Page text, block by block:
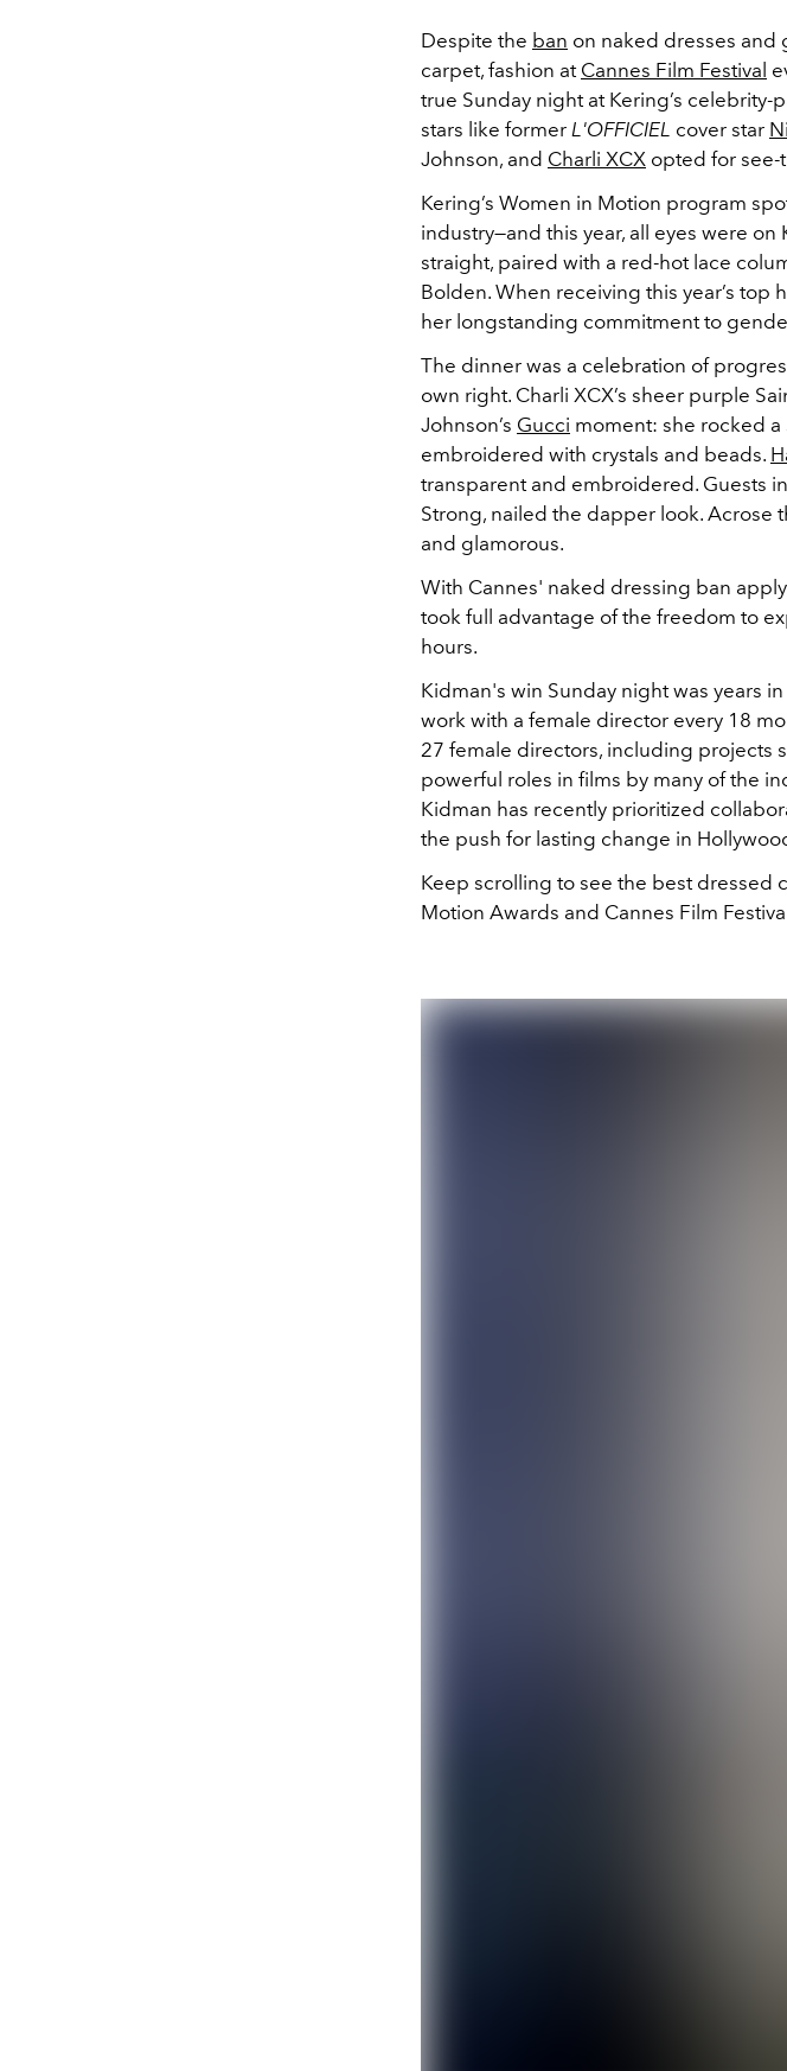
Despite the ban on naked dresses and
carpet, fashion at Cannes Film Festival
true Sunday night at Kering’s
stars like former L'OFFICIEL cover star
Johnson, and Charli XCX opted for see-
Kering’s Women in Motion program
industry—and this year, all eyes were
straight, paired with a red-hot lace
Bolden. When receiving this year’s top
her longstanding commitment to
The dinner was a celebration of
own right. Charli XCX’s sheer purple
Johnson’s Gucci moment: she rocked
embroidered with crystals and beads.
transparent and embroidered. Guests
Strong, nailed the dapper look. Acrose
and glamorous.
With Cannes' naked dressing ban
took full advantage of the freedom to
hours.
Kidman's win Sunday night was years
work with a female director every 18
27 female directors, including projects
powerful roles in films by many of the
Kidman has recently prioritized
the push for lasting change in
Keep scrolling to see the best dressed
Motion Awards and Cannes Film